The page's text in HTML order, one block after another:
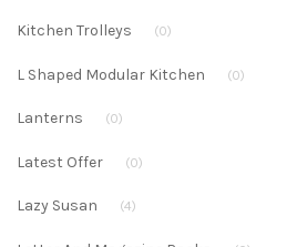
Kitchen Trolleys (0)
L Shaped Modular Kitchen (0)
Lanterns (0)
Latest Offer (0)
Lazy Susan (4)